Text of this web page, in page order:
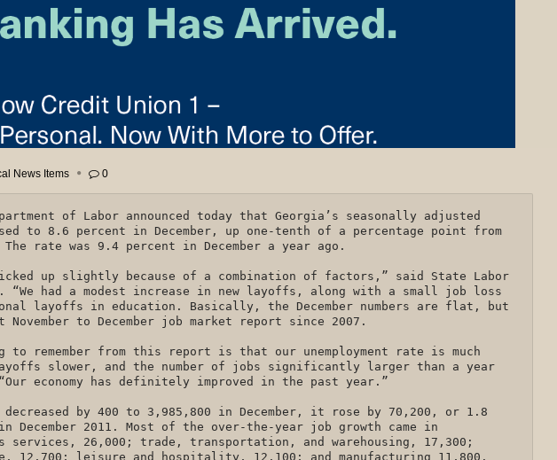
News Items 0
of Labor announced today that Georgia’s seasonally adjusted
to 8.6 percent in December, up one-tenth of a percentage point from
rate was 9.4 percent in December a year ago.
ticked up slightly because of a combination of factors,” said State Labor
“We had a modest increase in new layoffs, along with a small job loss
layoffs in education. Basically, the December numbers are flat, but
to December job market report since 2007.
to remember from this report is that our unemployment rate is much
slower, and the number of jobs significantly larger than a year
economy has definitely improved in the past year.”
by 400 to 3,985,800 in December, it rose by 70,200, or 1.8
December 2011. Most of the over-the-year job growth came in
services, 26,000; trade, transportation, and warehousing, 17,300;
12,700; leisure and hospitality, 12,100; and manufacturing 11,800.